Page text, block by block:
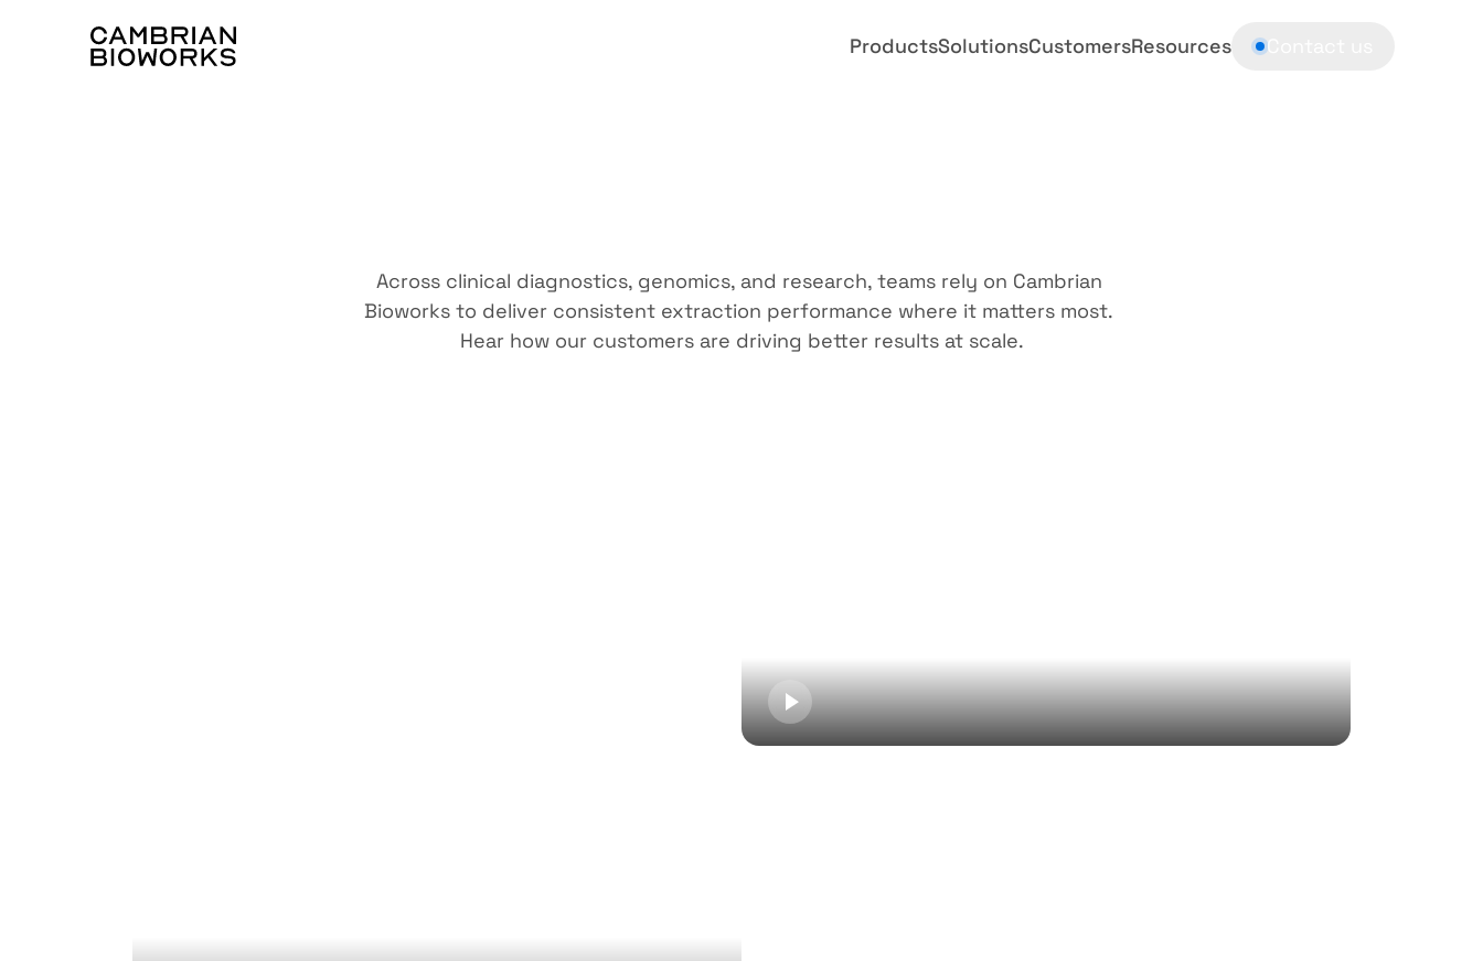
ProductsSolutionsCustomersResources Contact us
Across clinical diagnostics, genomics, and research, teams rely on Cambrian
Bioworks to deliver consistent extraction performance where it matters most.
Hear how our customers are driving better results at scale.